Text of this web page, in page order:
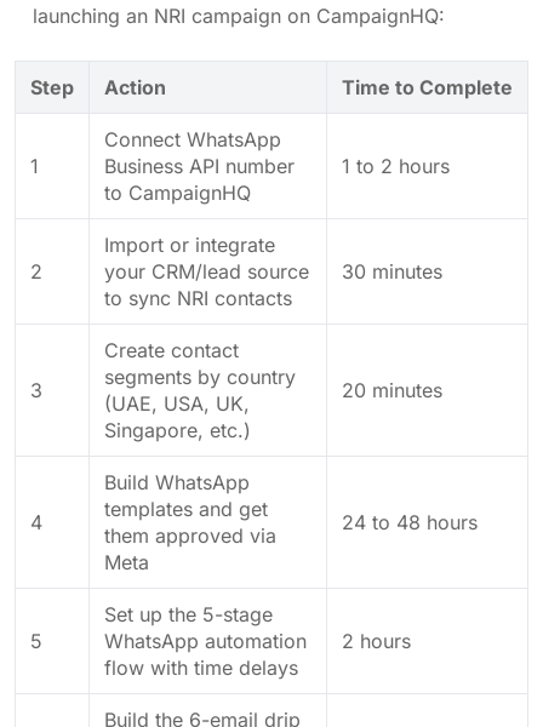
launching an NRI campaign on CampaignHQ:
Step Action Time to Complete
1
Connect WhatsApp
Business API number
to CampaignHQ
1 to 2 hours
2
Import or integrate
your CRM/lead source
to sync NRI contacts
30 minutes
3
Create contact
segments by country
(UAE, USA, UK,
Singapore, etc.)
20 minutes
4
Build WhatsApp
templates and get
them approved via
Meta
24 to 48 hours
5
Set up the 5-stage
WhatsApp automation
flow with time delays
2 hours
Build the 6-email drip